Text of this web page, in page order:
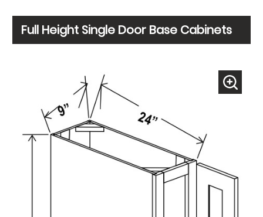
Full Height Single Door Base Cabinets